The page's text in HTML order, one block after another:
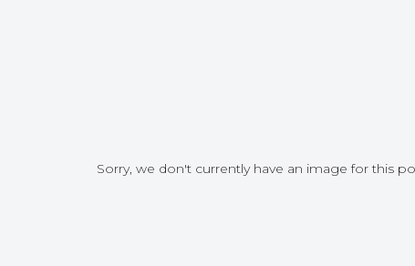
Sorry, we don't currently have an image for this